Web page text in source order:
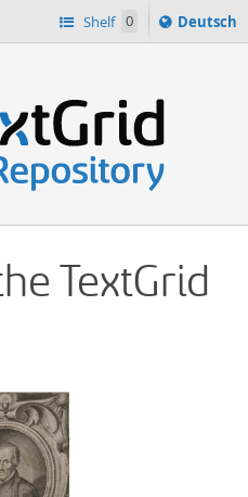
Shelf 0
Sprache
ï¿½ndern
Deutsch
TextGrid